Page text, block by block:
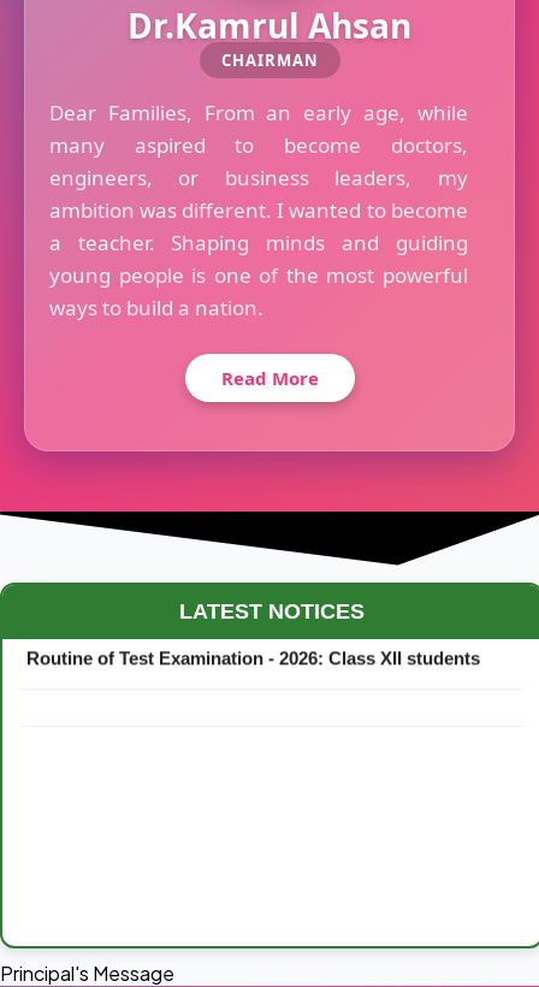
Dr.Kamrul Ahsan
CHAIRMAN
Dear Families, From an early age, while
many aspired to become doctors,
engineers, or business leaders, my
ambition was different. I wanted to become
a teacher. Shaping minds and guiding
young people is one of the most powerful
ways to build a nation.
Read More
LATEST NOTICES
Routine of Test Examination - 2026: Class XII students
Principal's Message